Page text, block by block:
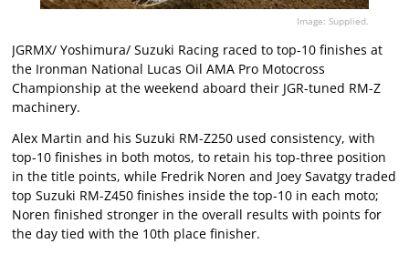
Image: Supplied.
JGRMX/ Yoshimura/ Suzuki Racing raced to top-10 finishes at
the Ironman National Lucas Oil AMA Pro Motocross
Championship at the weekend aboard their JGR-tuned RM-Z
machinery.
Alex Martin and his Suzuki RM-Z250 used consistency, with
top-10 finishes in both motos, to retain his top-three position
in the title points, while Fredrik Noren and Joey Savatgy traded
top Suzuki RM-Z450 finishes inside the top-10 in each moto;
Noren finished stronger in the overall results with points for
the day tied with the 10th place finisher.